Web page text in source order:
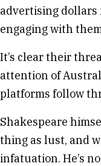
advertising
engaging with
It’s clear their
attention of
platforms follow
Shakespeare
thing as lust, and
infatuation. He’s